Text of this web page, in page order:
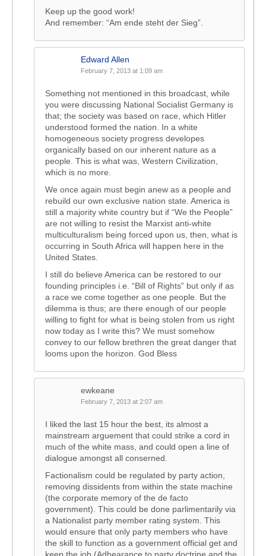
Keep up the good work!
And remember: “Am ende steht der Sieg”.
Edward Allen
February 7, 2013 at 1:09 am
Something not mentioned in this broadcast, while
you were discussing National Socialist Germany is
that; the society was based on race, which Hitler
understood formed the nation. In a white
homogeneous society progress developes
organically based on our inherent nature as a
people. This is what was, Western Civilization,
which is no more.
We once again must begin anew as a people and
rebuild our own exclusive nation state. America is
still a majority white country but if “We the People”
are not willing to resist the Marxist anti-white
multiculturalism being forced upon us, then, what is
occurring in South Africa will happen here in the
United States.
I still do believe America can be restored to our
founding principles i.e. “Bill of Rights” but only if as
a race we come together as one people. But the
dilemma is thus; are there enough of our people
willing to fight for what is being stolen from us right
now today as I write this? We must somehow
convey to our fellow brethren the great danger that
looms upon the horizon. God Bless
ewkeane
February 7, 2013 at 2:07 am
I liked the last 15 hour the best, its almost a
mainstream arguement that could strike a cord in
much of the white mass, and could open a line of
dialogue amongst all conserned.
Factionalism could be regulated by party action,
removing dissidents from within the state machine
(the corporate memory of the de facto
government). This could be done parlimentarily via
a Nationalist party member rating system. This
would ensure that only party members who have
the skill to function as a government official get and